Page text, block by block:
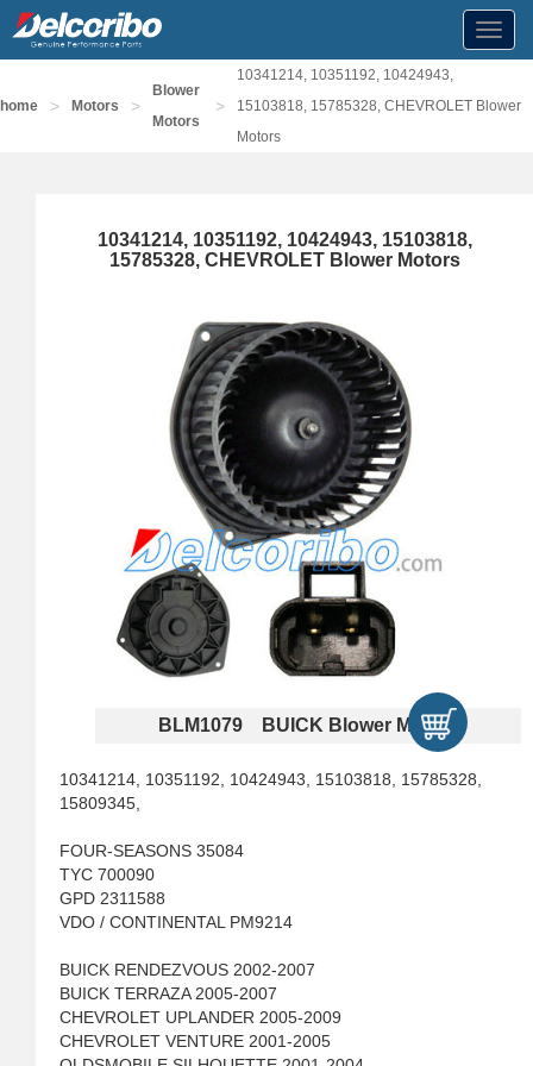
home > Motors >
Blower
Motors
>
10341214, 10351192, 10424943,
15103818, 15785328, CHEVROLET Blower
Motors
10341214, 10351192, 10424943, 15103818,
15785328, CHEVROLET Blower Motors
BLM1079 BUICK Blower Motors
10341214, 10351192, 10424943, 15103818, 15785328,
15809345,
FOUR-SEASONS 35084
TYC 700090
GPD 2311588
VDO / CONTINENTAL PM9214
BUICK RENDEZVOUS 2002-2007
BUICK TERRAZA 2005-2007
CHEVROLET UPLANDER 2005-2009
CHEVROLET VENTURE 2001-2005